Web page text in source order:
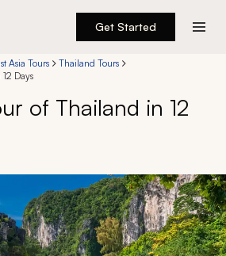
Get Started
Asia Tours
Thailand Tours
Days
of Thailand in 12